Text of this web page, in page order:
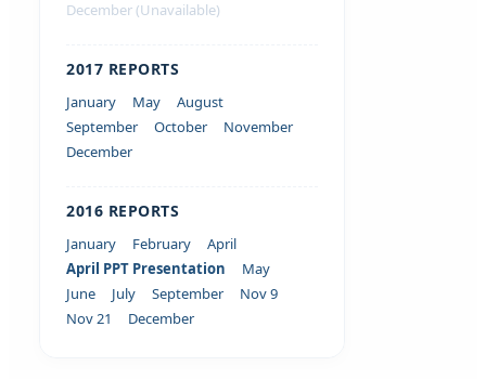
December (Unavailable)
2017 REPORTS
January May
August
September
October
November
December
2016 REPORTS
January February
April
April PPT Presentation
May
June
July September
Nov 9
Nov 21
December